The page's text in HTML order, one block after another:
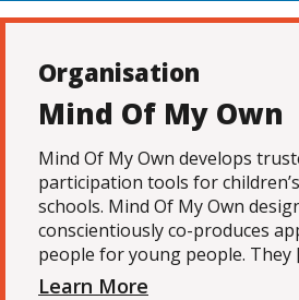
Organisation
Mind Of My Own
Mind Of My Own develops
participation tools for
schools. Mind Of My Own
conscientiously co-produces
people for young people. They
Learn More